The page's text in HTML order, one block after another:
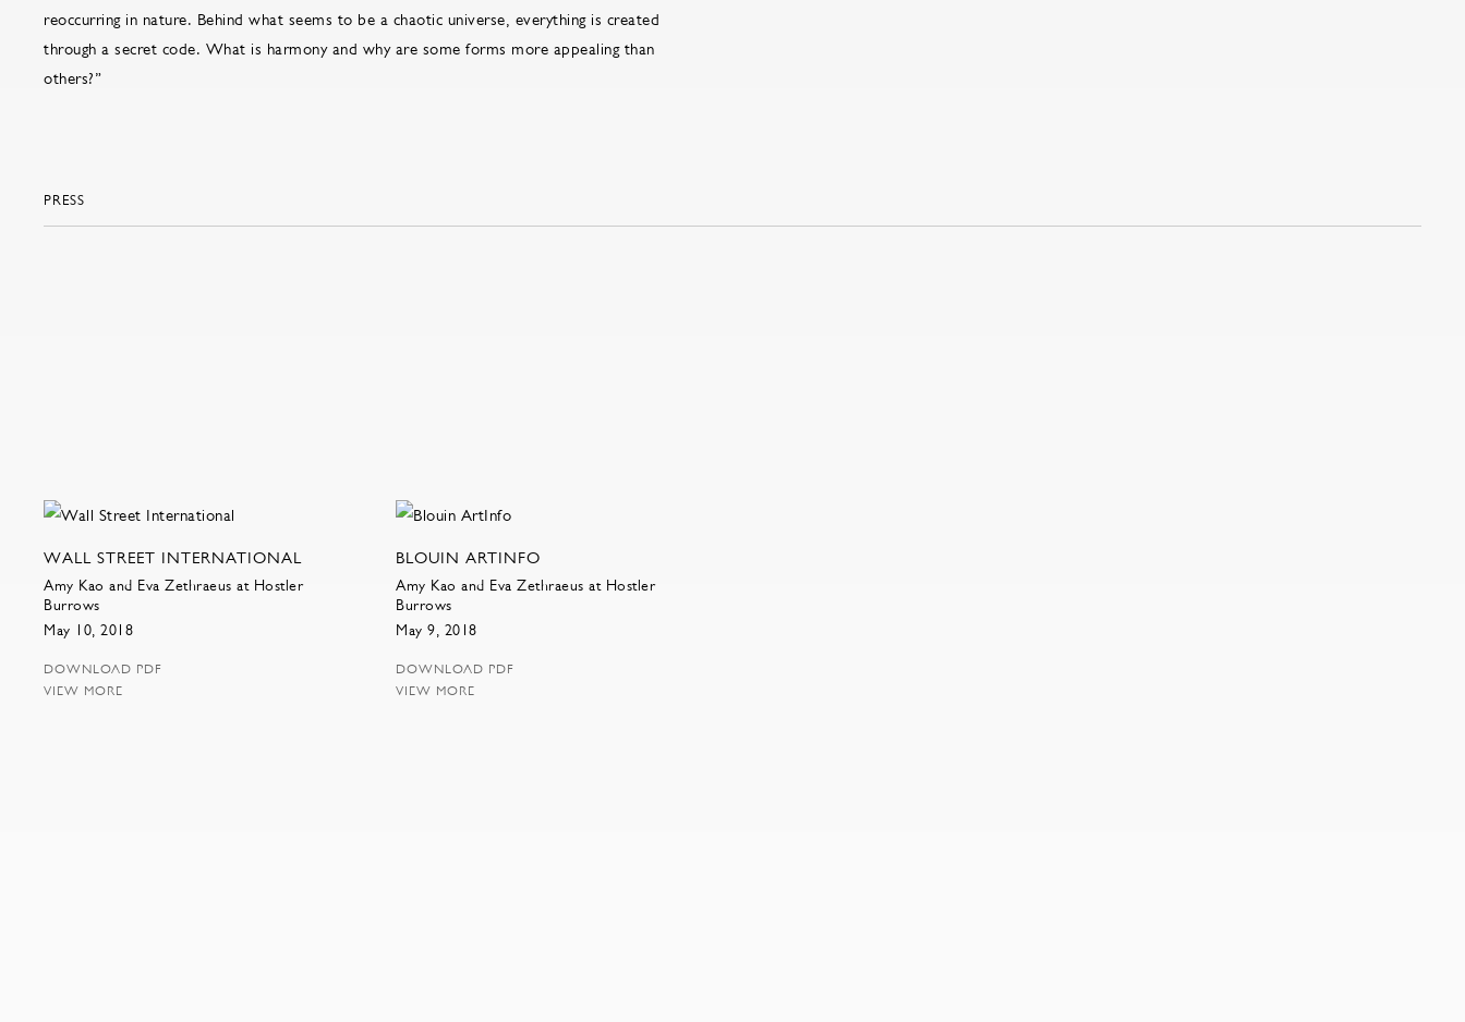
reoccurring in nature. Behind what seems to be a chaotic universe, everything is created
through a secret code. What is harmony and why are some forms more appealing than
others?”
PRESS
WALL STREET INTERNATIONAL
Amy Kao and Eva Zethraeus at Hostler
Burrows
May 10, 2018
DOWNLOAD PDF
VIEW MORE
BLOUIN ARTINFO
Amy Kao and Eva Zethraeus at Hostler
Burrows
May 9, 2018
DOWNLOAD PDF
VIEW MORE